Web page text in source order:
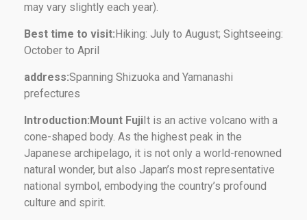
may vary slightly each year).
Best time to visit:Hiking: July to August; Sightseeing:
October to April
address:Spanning Shizuoka and Yamanashi
prefectures
Introduction:Mount FujiIt is an active volcano with a
cone-shaped body. As the highest peak in the
Japanese archipelago, it is not only a world-renowned
natural wonder, but also Japan’s most representative
national symbol, embodying the country’s profound
culture and spirit.